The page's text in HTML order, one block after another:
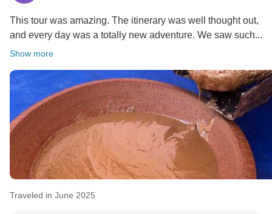
Kind regards,
This tour was amazing. The itinerary was well thought out,
and every day was a totally new adventure. We saw such...
Show more
Traveled in June 2025